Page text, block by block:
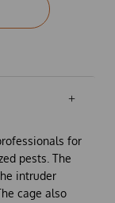
for
pests. The
intruder
cage also